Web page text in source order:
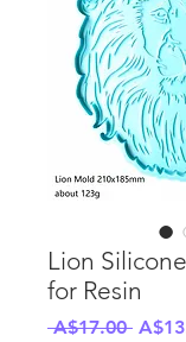
Lion
for Resin
A$17.00